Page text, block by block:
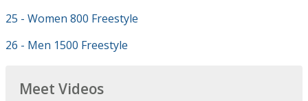
25 - Women 800 Freestyle
26 - Men 1500 Freestyle
Meet Videos